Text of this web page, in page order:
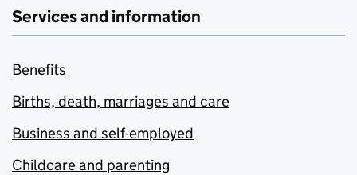
Services and information
Benefits
Births, death, marriages and care
Business and self-employed
Childcare and parenting